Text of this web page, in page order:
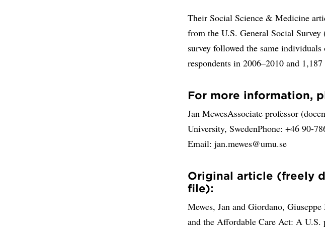
Their Social Science & Medicine
from the U.S. General Social
survey followed the same
respondents in 2006–2010 and
For more information,
Jan MewesAssociate professor
University, SwedenPhone: +46 90-
Email: jan.mewes@umu.se
Original article (freely
file):
Mewes, Jan and Giordano,
and the Affordable Care Act: A U.S.